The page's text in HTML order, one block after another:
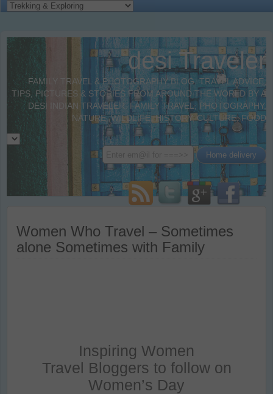
desi Traveler
FAMILY TRAVEL & PHOTOGRAPHY BLOG. TRAVEL ADVICE,
TIPS, PICTURES & STORIES FROM AROUND THE WORLD BY A
DESI INDIAN TRAVELER. FAMILY TRAVEL, PHOTOGRAPHY,
NATURE, WILDLIFE, HISTORY, CULTURE, FOOD
Women Who Travel – Sometimes
alone Sometimes with Family
Inspiring Women
Travel Bloggers to follow on
Women’s Day